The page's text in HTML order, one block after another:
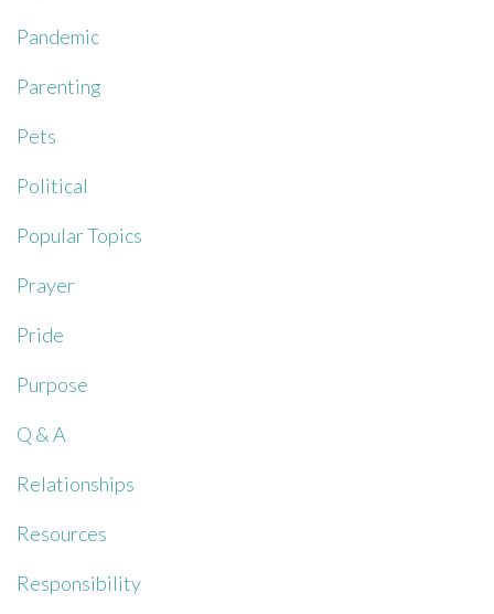
Pandemic
Parenting
Pets
Political
Popular Topics
Prayer
Pride
Purpose
Q & A
Relationships
Resources
Responsibility